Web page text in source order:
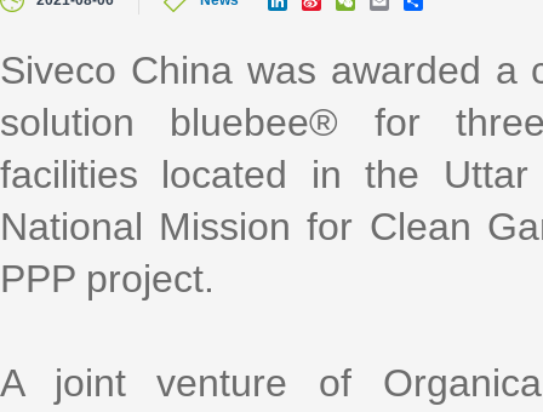
Siveco China was awarded a
solution bluebee® for
facilities located in the
National Mission for Clean
PPP project.
A joint venture of
e
I
n
W
i
b
a
l
e